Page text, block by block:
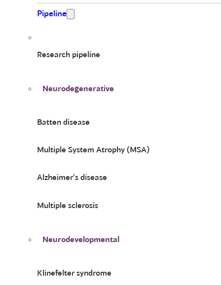
Pipeline
Research pipeline
Neurodegenerative
Batten disease
Multiple System Atrophy (MSA)
Alzheimer’s disease
Multiple sclerosis
Neurodevelopmental
Klinefelter syndrome